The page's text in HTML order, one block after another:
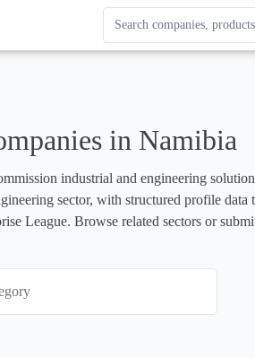
Search Enterprise
Results update as you
in Namibia
industrial and engineering
sector, with structured profile
League. Browse related sectors or